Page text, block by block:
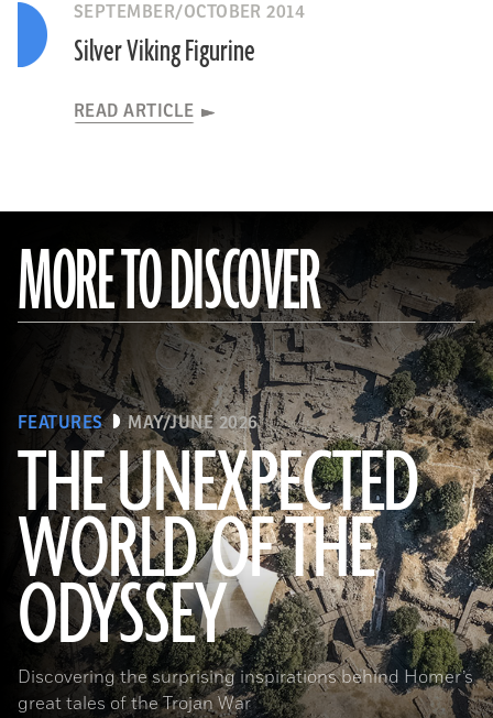
SEPTEMBER/OCTOBER 2014
Silver Viking Figurine
READ ARTICLE
MORE TO DISCOVER
FEATURES MAY/JUNE 2026
THE UNEXPECTED
WORLD OF THE
ODYSSEY
Discovering the surprising inspirations behind Homer’s
great tales of the Trojan War
a_medvedkov/Adobe Stock